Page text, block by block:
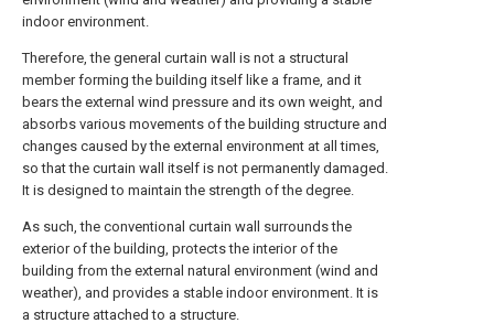
indoor environment.
Therefore, the general curtain wall is not a structural
member forming the building itself like a frame, and it
bears the external wind pressure and its own weight, and
absorbs various movements of the building structure and
changes caused by the external environment at all times,
so that the curtain wall itself is not permanently damaged.
It is designed to maintain the strength of the degree.
As such, the conventional curtain wall surrounds the
exterior of the building, protects the interior of the
building from the external natural environment (wind and
weather), and provides a stable indoor environment. It is
a structure attached to a structure.